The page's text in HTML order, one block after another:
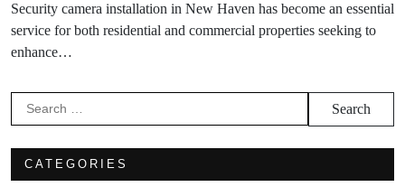
Security camera installation in New Haven has become an essential
service for both residential and commercial properties seeking to
enhance…
Search
for:
CATEGORIES